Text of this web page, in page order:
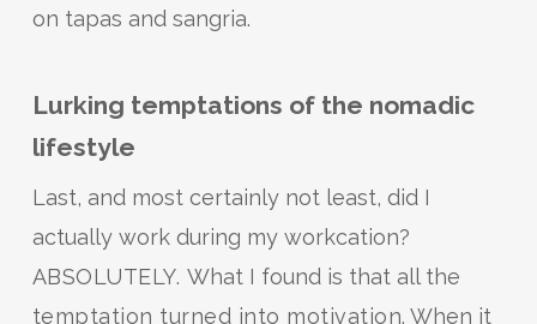
on tapas and sangria.
Lurking temptations of the nomadic
lifestyle
Last, and most certainly not least, did I
actually work during my workcation?
ABSOLUTELY. What I found is that all the
temptation turned into motivation. When it